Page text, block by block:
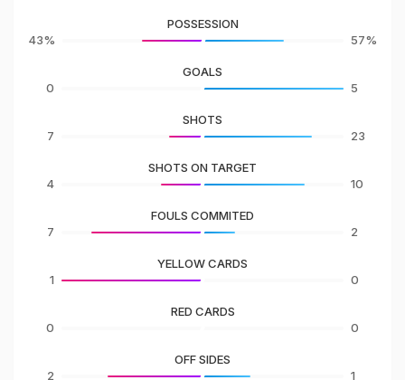
43%
POSSESSION
57%
0
GOALS
5
7
SHOTS
23
4
SHOTS ON TARGET
10
7
FOULS COMMITED
2
1
YELLOW CARDS
0
0
RED CARDS
0
2
OFF SIDES
1